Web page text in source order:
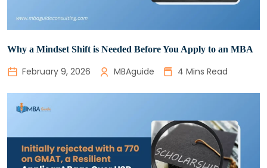
Why a Mindset Shift is Needed Before You Apply to an MBA
February 9, 2026 MBAguide 4 Mins Read